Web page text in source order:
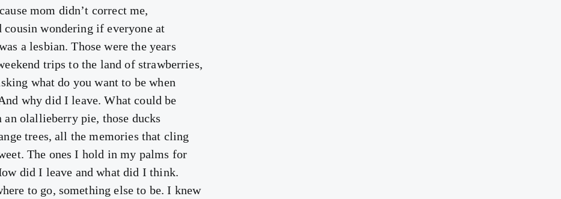
mom didn’t correct me,
cousin wondering if everyone at
a lesbian. Those were the years
trips to the land of strawberries,
what do you want to be when
why did I leave. What could be
an olallieberry pie, those ducks
trees, all the memories that cling
The ones I hold in my palms for
did I leave and what did I think.
to go, something else to be. I knew